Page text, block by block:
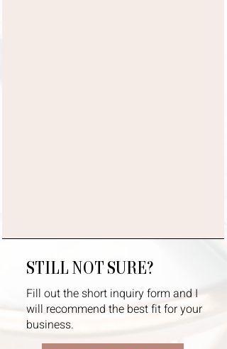
STILL NOT SURE?
Fill out the short inquiry form and I
will recommend the best fit for your
business.